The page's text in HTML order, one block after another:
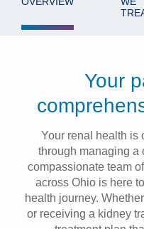
Your
Your renal health is
through managing a
compassionate team
across Ohio is here
health journey.
or receiving a kidney